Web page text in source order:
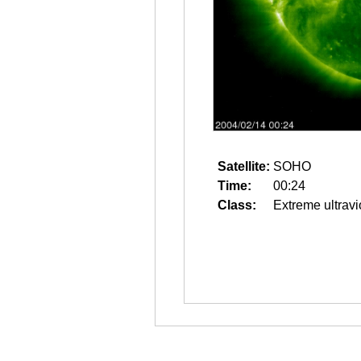
Satellite: SOHO
Time:
00:24
Class:
Extreme